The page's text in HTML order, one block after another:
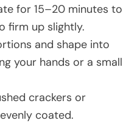
for 15–20 minutes to
firm up slightly.
and shape into
your hands or a small
crackers or
coated.